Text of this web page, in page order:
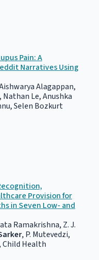
Pain: A
Narratives Using
Alagappan,
Nathan Le, Anushka
Selen Bozkurt
Provision for
in Seven Low- and
Ramakrishna, Z. J.
, P. Mutevedzi,
Child Health